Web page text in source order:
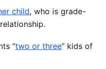
child, who is grade-
“two or three” kids of